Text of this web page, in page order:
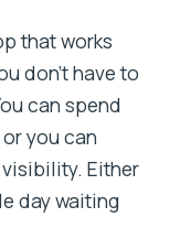
that works
don’t have to
can spend
you can
Either
day waiting